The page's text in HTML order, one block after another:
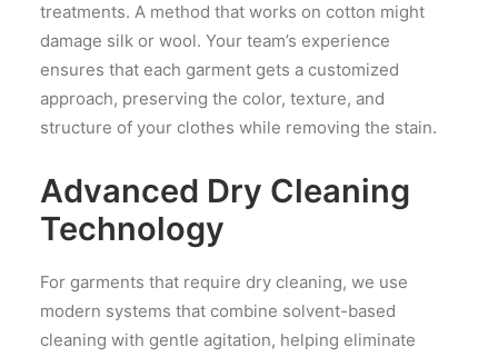
treatments. A method that works on cotton might
damage silk or wool. Your team’s experience
ensures that each garment gets a customized
approach, preserving the color, texture, and
structure of your clothes while removing the stain.
Advanced Dry Cleaning
Technology
For garments that require dry cleaning, we use
modern systems that combine solvent-based
cleaning with gentle agitation, helping eliminate